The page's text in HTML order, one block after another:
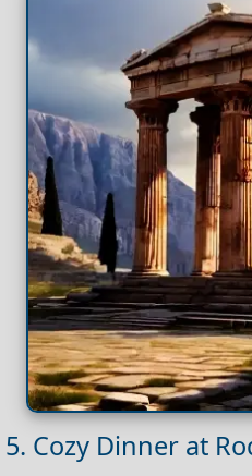
5. Cozy Dinner at